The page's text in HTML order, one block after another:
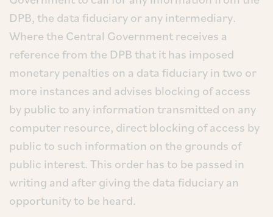
DPB, the data fiduciary or any intermediary.
Where the Central Government receives a
reference from the DPB that it has imposed
monetary penalties on a data fiduciary in two or
more instances and advises blocking of access
by public to any information transmitted on any
computer resource, direct blocking of access by
public to such information on the grounds of
public interest. This order has to be passed in
writing and after giving the data fiduciary an
opportunity to be heard.